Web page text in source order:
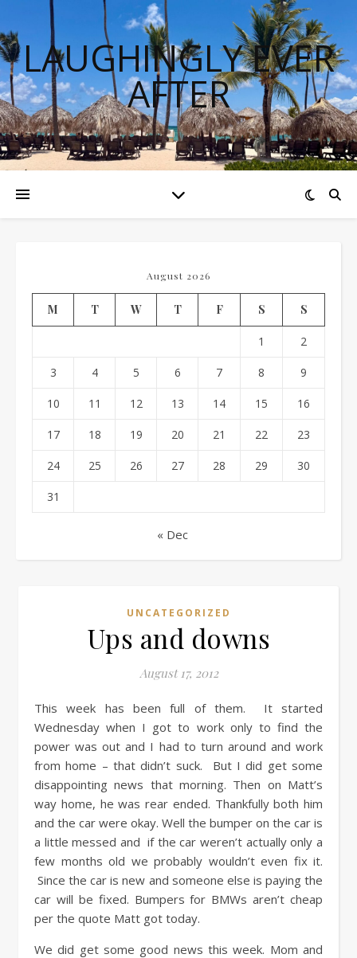
LAUGHINGLY EVER
AFTER
August 2026
M T W T F S S
1 2
3 4 5 6 7 8 9
10 11 12 13 14 15 16
17 18 19 20 21 22 23
24 25 26 27 28 29 30
31
« Dec
UNCATEGORIZED
Ups and downs
August 17, 2012
This week has been full of them. It started
Wednesday when I got to work only to find the
power was out and I had to turn around and work
from home – that didn’t suck. But I did get some
disappointing news that morning. Then on Matt’s
way home, he was rear ended. Thankfully both him
and the car were okay. Well the bumper on the car is
a little messed and if the car weren’t actually only a
few months old we probably wouldn’t even fix it.
Since the car is new and someone else is paying the
car will be fixed. Bumpers for BMWs aren’t cheap
per the quote Matt got today.
We did get some good news this week. Mom and